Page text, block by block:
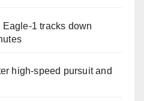
1 tracks down
high-speed pursuit and